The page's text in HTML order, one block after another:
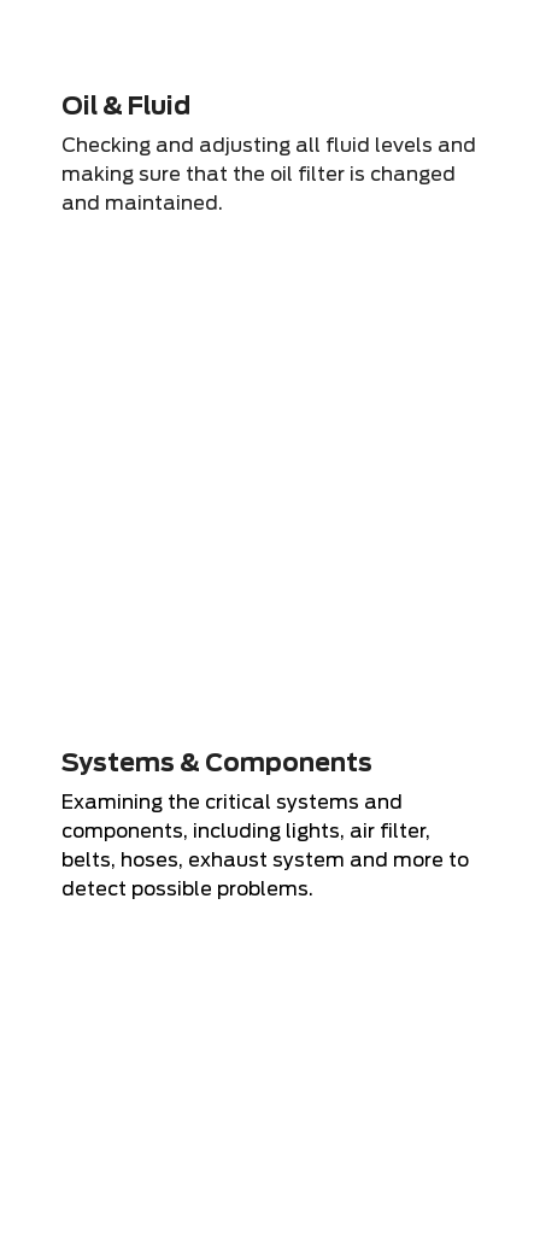
Oil & Fluid
Checking and adjusting all fluid levels and
making sure that the oil filter is changed
and maintained.
Systems & Components
Examining the critical systems and
components, including lights, air filter,
belts, hoses, exhaust system and more to
detect possible problems.